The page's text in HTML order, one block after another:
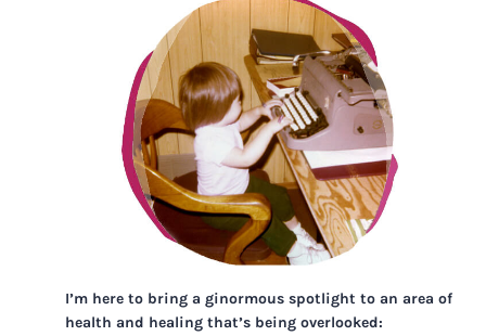
I’m here to bring a ginormous spotlight to an area of
health and healing that’s being overlooked: